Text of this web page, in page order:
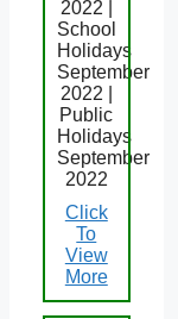
2022 |
School
Holidays
September
2022 |
Public
Holidays
September
2022
Click
To
View
More